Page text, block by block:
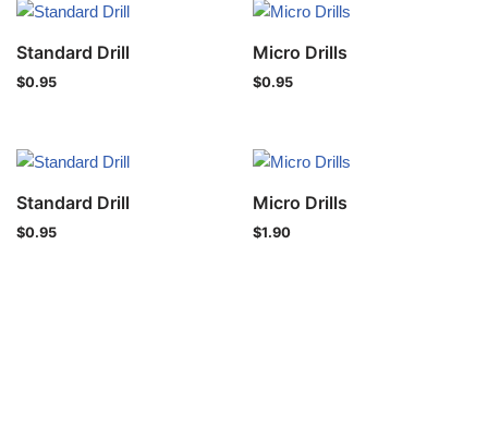
Standard Drill
$0.95
Micro Drills
$0.95
Standard Drill
$0.95
Micro Drills
$1.90